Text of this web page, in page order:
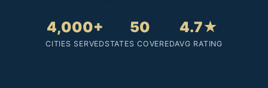
4,000+
CITIES SERVED
50
STATES COVERED
4.7★
AVG RATING